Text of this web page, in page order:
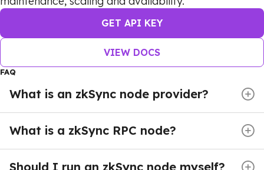
GET API KEY
VIEW DOCS
FAQ
What is an zkSync node provider?
zkSync Node providers deliver managed crypto
nodes and reliable infrastructure — giving developers
instant access to the blockchain without the burden
of running and maintaining their own servers. Instead
of dealing with complex synchronization, heavy
What is a zkSync RPC node?
An zkSync Node provides full blockchain access
through Remote Procedure Call (RPC) endpoints.
Should I run an zkSync node myself?